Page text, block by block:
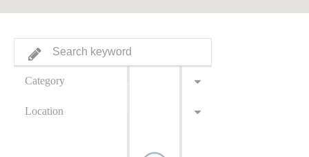
Category
Location